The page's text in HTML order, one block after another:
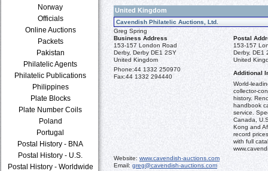
Norway
Officials
Online Auctions
Packets
Pakistan
Philatelic Agents
Philatelic Publications
Philippines
Plate Blocks
Plate Number Coils
Poland
Portugal
Postal History - BNA
Postal History - U.S.
Postal History - Worldwide
United Kingdom
Cavendish Philatelic Auctions, Ltd.
Greg Spring
Business Address
Postal
153-157 London Road
Derby, Derby DE1 2SY
United Kingdom
153-157
Derby, DE1
United
Phone:44 1332 250970
Fax:44 1332 294440
Additional
World-
collector-
history.
handbook
service.
Canada,
Kong and
record
with full
Website: www.cavendish-auctions.com
Email: greg@cavendish-auctions.com